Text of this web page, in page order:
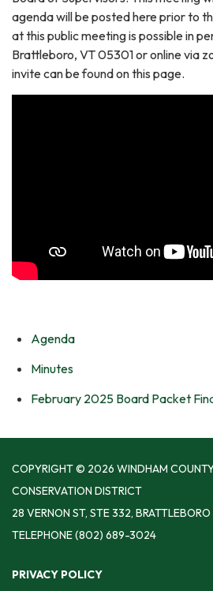
agenda will be posted here prior to
at this public meeting is possible in
Brattleboro, VT 05301 or online via
invite can be found on this page.
Agenda
Minutes
February 2025 Board Packet
COPYRIGHT © 2026 WINDHAM COUNTY
CONSERVATION DISTRICT
28 VERNON ST, STE 332,
TELEPHONE(802) 689-3024
PRIVACY POLICY